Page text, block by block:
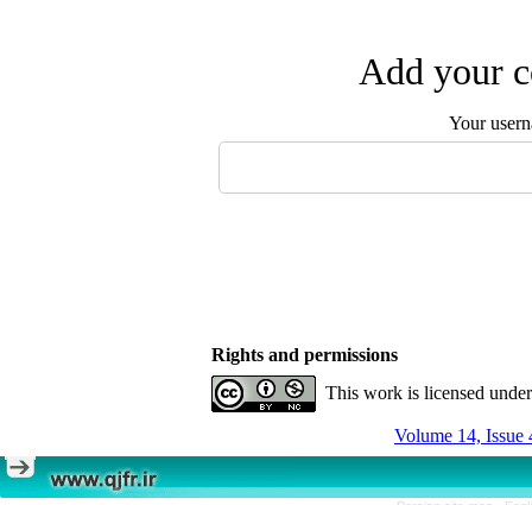
Add your
Your
Rights and permissions
This work is licensed
Volume 14, Issue